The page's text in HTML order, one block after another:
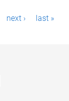
next › last »